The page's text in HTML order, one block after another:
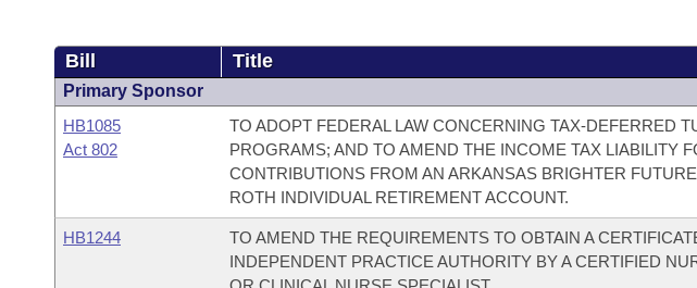
Bill Title
Primary Sponsor
HB1085
Act 802
TO ADOPT FEDERAL LAW CONCERNING TAX-DEFERRED
PROGRAMS; AND TO AMEND THE INCOME TAX LIABILITY
CONTRIBUTIONS FROM AN ARKANSAS BRIGHTER
ROTH INDIVIDUAL RETIREMENT ACCOUNT.
HB1244
TO AMEND THE REQUIREMENTS TO OBTAIN A
INDEPENDENT PRACTICE AUTHORITY BY A CERTIFIED